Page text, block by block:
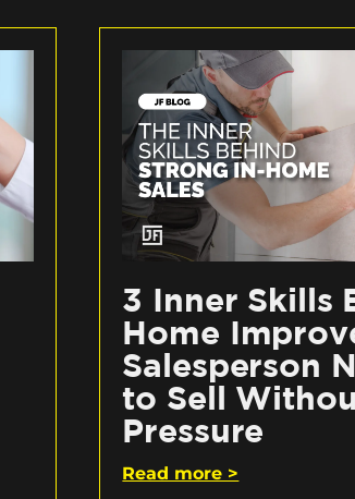
3 Inner Skills
Home
Salesperson
to Sell
Pressure
Read more >